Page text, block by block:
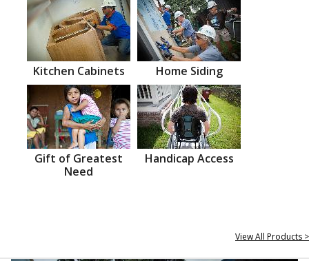
Kitchen Cabinets Home Siding
Gift of Greatest
Need
Handicap Access
View All Products >